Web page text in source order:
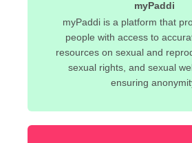
myPaddi
myPaddi is a platform that
people with access to
resources on sexual and
sexual rights, and sexual
ensuring